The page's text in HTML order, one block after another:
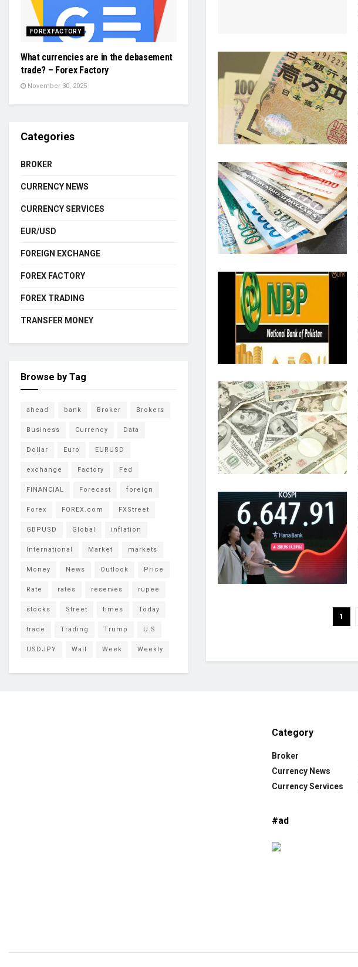
1
FOREX FACTORY
What currencies are in the debasement
trade? – Forex Factory
November 30, 2025
Categories
BROKER
CURRENCY NEWS
CURRENCY SERVICES
EUR/USD
FOREIGN EXCHANGE
FOREX FACTORY
FOREX TRADING
TRANSFER MONEY
Browse by Tag
ahead bank Broker Brokers
Business Currency Data
Dollar Euro EURUSD
exchange Factory Fed
FINANCIAL Forecast foreign
Forex FOREX.com FXStreet
GBPUSD Global inflation
International Market markets
Money News Outlook Price
Rate rates reserves rupee
stocks Street times Today
trade Trading Trump U.S
USDJPY Wall Week Weekly
Category
Broker
Currency News
Currency Services
#ad